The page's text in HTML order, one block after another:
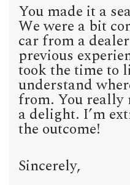
You made it a
We were a bit
car from a
previous
took the time to
understand
from. You really
a delight. I’m
the outcome!
Sincerely,